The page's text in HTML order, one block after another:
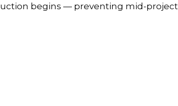
begins — preventing mid-project